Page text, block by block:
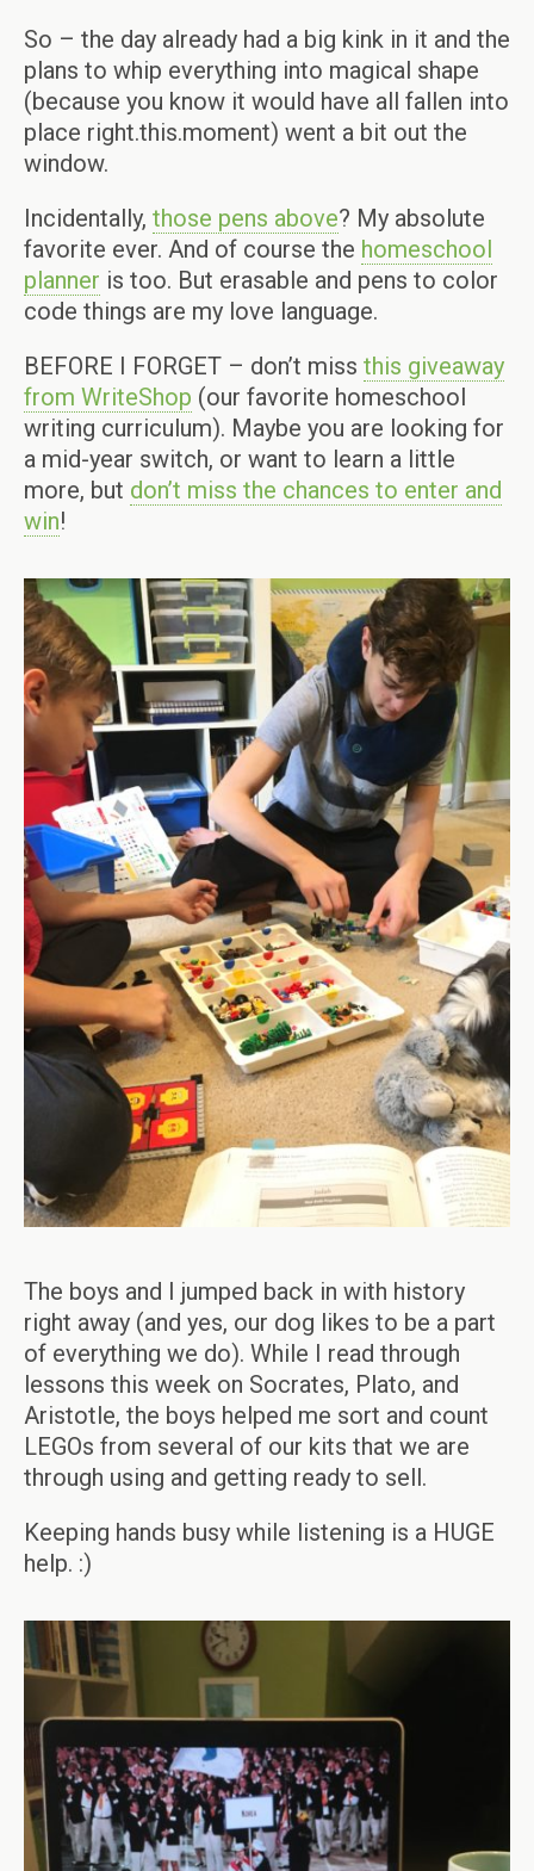
So – the day already had a big kink in it and the
plans to whip everything into magical shape
(because you know it would have all fallen into
place right.this.moment) went a bit out the
window.
Incidentally, those pens above? My absolute
favorite ever. And of course the homeschool
planner is too. But erasable and pens to color
code things are my love language.
BEFORE I FORGET – don’t miss this giveaway
from WriteShop (our favorite homeschool
writing curriculum). Maybe you are looking for
a mid-year switch, or want to learn a little
more, but don’t miss the chances to enter and
win!
The boys and I jumped back in with history
right away (and yes, our dog likes to be a part
of everything we do). While I read through
lessons this week on Socrates, Plato, and
Aristotle, the boys helped me sort and count
LEGOs from several of our kits that we are
through using and getting ready to sell.
Keeping hands busy while listening is a HUGE
help. :)